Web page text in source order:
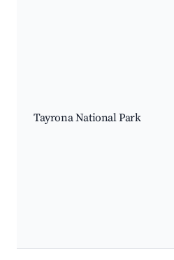
Tayrona National Park